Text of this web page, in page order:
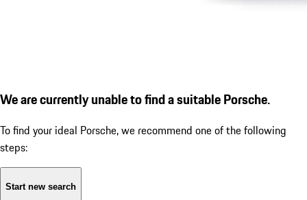
We are currently unable to find a suitable Porsche.
To find your ideal Porsche, we recommend one of the following
steps:
Start new search